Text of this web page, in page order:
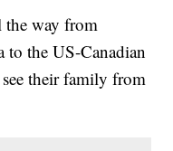
way from
the US-Canadian
their family from